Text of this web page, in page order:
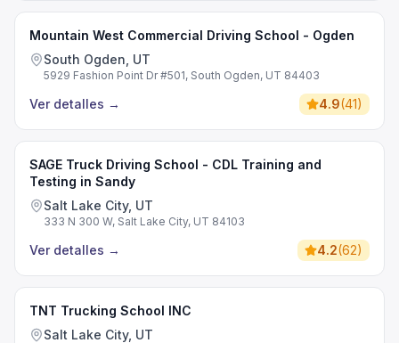
Mountain West Commercial Driving School - Ogden
South Ogden, UT
5929 Fashion Point Dr #501, South Ogden, UT 84403
Ver detalles → 4.9(41)
SAGE Truck Driving School - CDL Training and
Testing in Sandy
Salt Lake City, UT
333 N 300 W, Salt Lake City, UT 84103
Ver detalles → 4.2(62)
TNT Trucking School INC
Salt Lake City, UT